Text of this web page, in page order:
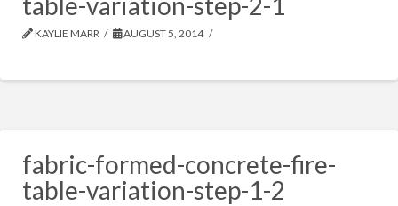
KAYLIE MARR AUGUST 5, 2014
fabric-formed-concrete-fire-
table-variation-step-1-2